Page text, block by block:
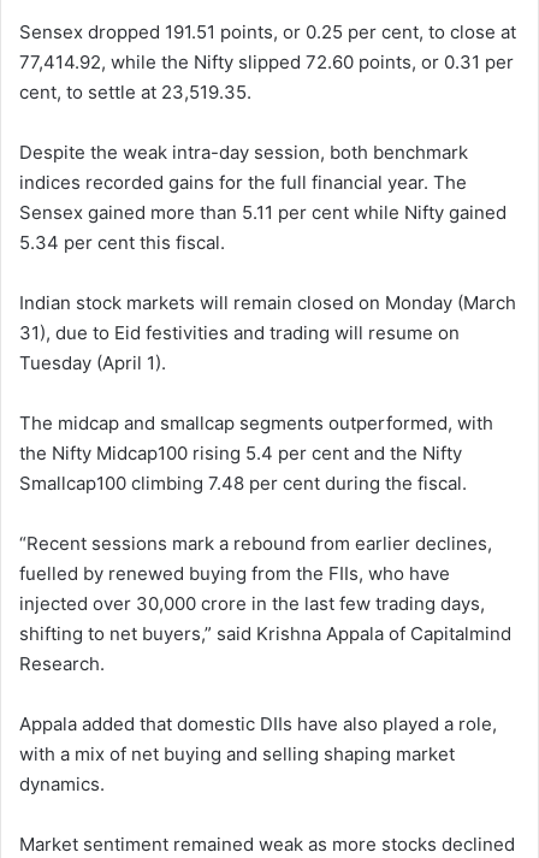
Sensex dropped 191.51 points, or 0.25 per cent, to close at
77,414.92, while the Nifty slipped 72.60 points, or 0.31 per
cent, to settle at 23,519.35.
Despite the weak intra-day session, both benchmark
indices recorded gains for the full financial year. The
Sensex gained more than 5.11 per cent while Nifty gained
5.34 per cent this fiscal.
Indian stock markets will remain closed on Monday (March
31), due to Eid festivities and trading will resume on
Tuesday (April 1).
The midcap and smallcap segments outperformed, with
the Nifty Midcap100 rising 5.4 per cent and the Nifty
Smallcap100 climbing 7.48 per cent during the fiscal.
“Recent sessions mark a rebound from earlier declines,
fuelled by renewed buying from the FIIs, who have
injected over 30,000 crore in the last few trading days,
shifting to net buyers,” said Krishna Appala of Capitalmind
Research.
Appala added that domestic DIIs have also played a role,
with a mix of net buying and selling shaping market
dynamics.
Market sentiment remained weak as more stocks declined